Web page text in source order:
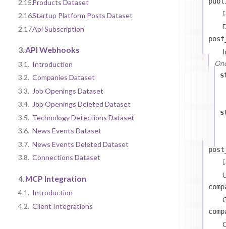
2.15.Products Dataset
2.16.Startup Platform Posts Dataset
2.17.Api Subscription
3.API Webhooks
3.1. Introduction
3.2. Companies Dataset
3.3. Job Openings Dataset
3.4. Job Openings Deleted Dataset
3.5. Technology Detections Dataset
3.6. News Events Dataset
3.7. News Events Deleted Dataset
3.8. Connections Dataset
4. MCP Integration
4.1. Introduction
4.2. Client Integrations